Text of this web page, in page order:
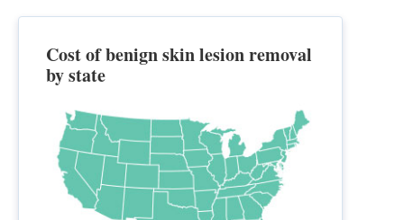
Cost of benign skin lesion removal
by state